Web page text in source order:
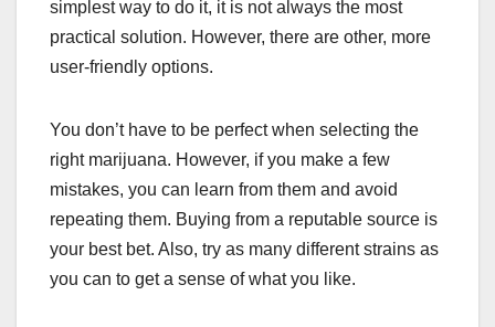
simplest way to do it, it is not always the most
practical solution. However, there are other, more
user-friendly options.
You don’t have to be perfect when selecting the
right marijuana. However, if you make a few
mistakes, you can learn from them and avoid
repeating them. Buying from a reputable source is
your best bet. Also, try as many different strains as
you can to get a sense of what you like.